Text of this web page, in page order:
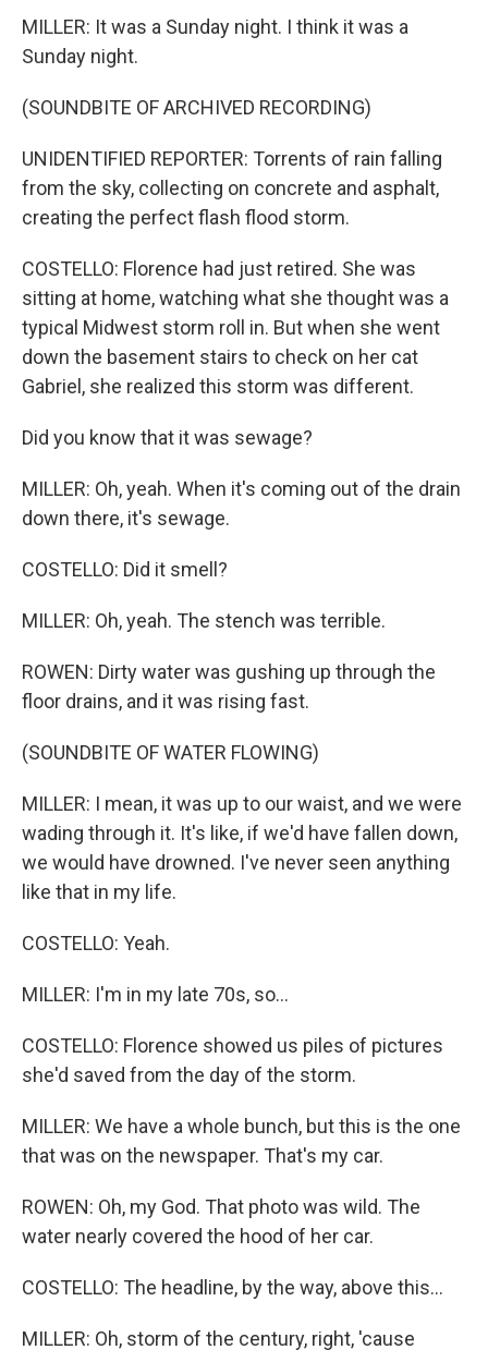
MILLER: It was a Sunday night. I think it was a
Sunday night.
(SOUNDBITE OF ARCHIVED RECORDING)
UNIDENTIFIED REPORTER: Torrents of rain falling
from the sky, collecting on concrete and asphalt,
creating the perfect flash flood storm.
COSTELLO: Florence had just retired. She was
sitting at home, watching what she thought was a
typical Midwest storm roll in. But when she went
down the basement stairs to check on her cat
Gabriel, she realized this storm was different.
Did you know that it was sewage?
MILLER: Oh, yeah. When it's coming out of the drain
down there, it's sewage.
COSTELLO: Did it smell?
MILLER: Oh, yeah. The stench was terrible.
ROWEN: Dirty water was gushing up through the
floor drains, and it was rising fast.
(SOUNDBITE OF WATER FLOWING)
MILLER: I mean, it was up to our waist, and we were
wading through it. It's like, if we'd have fallen down,
we would have drowned. I've never seen anything
like that in my life.
COSTELLO: Yeah.
MILLER: I'm in my late 70s, so...
COSTELLO: Florence showed us piles of pictures
she'd saved from the day of the storm.
MILLER: We have a whole bunch, but this is the one
that was on the newspaper. That's my car.
ROWEN: Oh, my God. That photo was wild. The
water nearly covered the hood of her car.
COSTELLO: The headline, by the way, above this...
MILLER: Oh, storm of the century, right, 'cause